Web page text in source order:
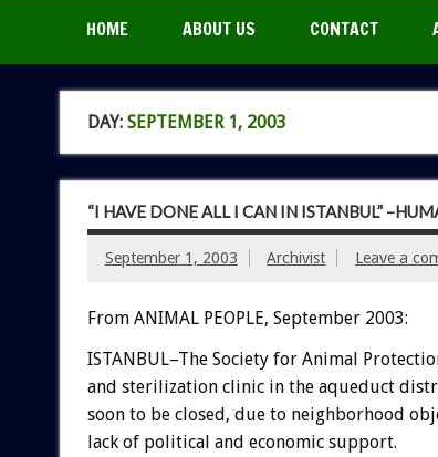
HOME ABOUT US CONTACT
DAY: SEPTEMBER 1, 2003
“I HAVE DONE ALL I CAN IN ISTANBUL”
September 1, 2003 Archivist Leave a
From ANIMAL PEOPLE, September 2003:
ISTANBUL–The Society for Animal
and sterilization clinic in the aqueduct
soon to be closed, due to neighborhood
lack of political and economic support.